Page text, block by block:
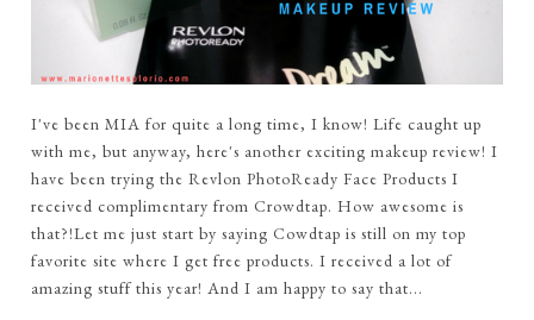
I've been MIA for quite a long time, I know! Life caught up
with me, but anyway, here's another exciting makeup review! I
have been trying the Revlon PhotoReady Face Products I
received complimentary from Crowdtap. How awesome is
that?!Let me just start by saying Cowdtap is still on my top
favorite site where I get free products. I received a lot of
amazing stuff this year! And I am happy to say that...